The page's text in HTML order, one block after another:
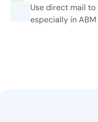
Use direct mail
especially in